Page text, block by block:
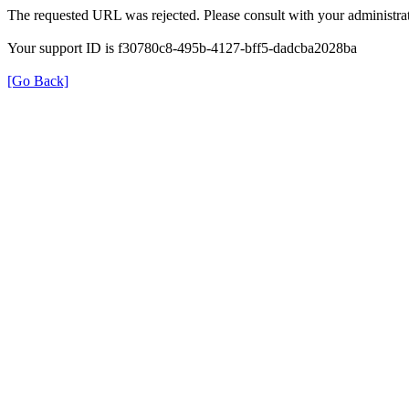
The requested URL was rejected. Please consult with your
Your support ID is f30780c8-495b-4127-bff5-dadcba2028ba
[Go Back]